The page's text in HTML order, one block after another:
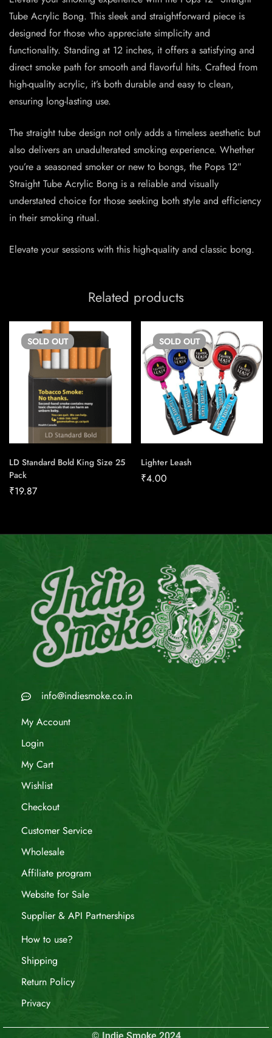
Tube Acrylic Bong. This sleek and straightforward piece is
designed for those who appreciate simplicity and
functionality. Standing at 12 inches, it offers a satisfying and
direct smoke path for smooth and flavorful hits. Crafted from
high-quality acrylic, it’s both durable and easy to clean,
ensuring long-lasting use.
The straight tube design not only adds a timeless aesthetic but
also delivers an unadulterated smoking experience. Whether
you’re a seasoned smoker or new to bongs, the Pops 12″
Straight Tube Acrylic Bong is a reliable and visually
understated choice for those seeking both style and efficiency
in their smoking ritual.
Elevate your sessions with this high-quality and classic bong.
Related products
SOLD OUT
LD Standard Bold King Size 25
Pack
₹19.87
SOLD OUT
Lighter Leash
₹4.00
info@indiesmoke.co.in
My Account
Login
My Cart
Wishlist
Checkout
Customer Service
Wholesale
Affiliate program
Website for Sale
Supplier & API Partnerships
How to use?
Shipping
Return Policy
Privacy